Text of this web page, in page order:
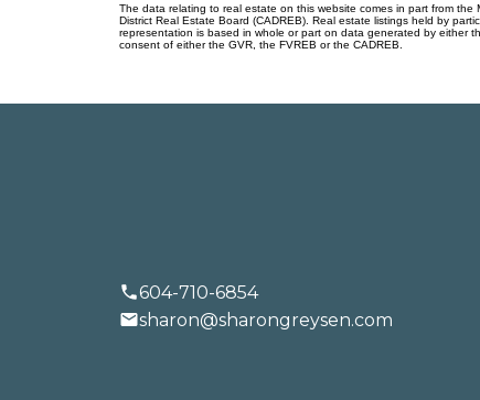
BUYING
The data relating to real estate on this website comes in part from the
District Real Estate Board (CADREB). Real estate listings held by
representation is based in whole or part on data generated by either
consent of either the GVR, the FVREB or the CADREB.
604-710-6854
sharon@sharongreysen.com